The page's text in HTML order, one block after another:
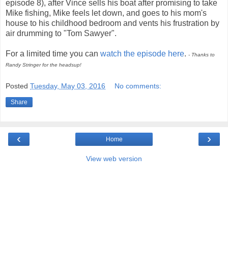
episode 8), after Vince sells his boat after promising to take
Mike fishing, Mike feels let down, and goes to his mom's
house to his childhood bedroom and vents his frustration by
air drumming to "Tom Sawyer".
For a limited time you can watch the episode here. - Thanks to
Randy Stringer for the headsup!
Posted Tuesday, May 03, 2016 No comments:
Share
‹ ›
Home
View web version